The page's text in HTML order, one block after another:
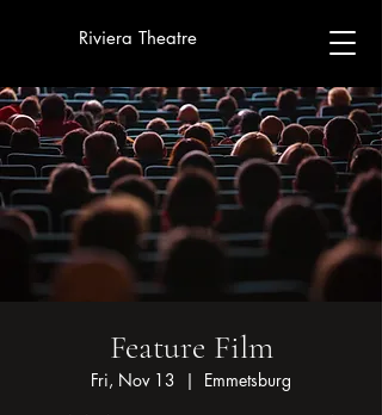
Riviera Theatre
Feature Film
Fri, Nov 13
  |
Emmetsburg